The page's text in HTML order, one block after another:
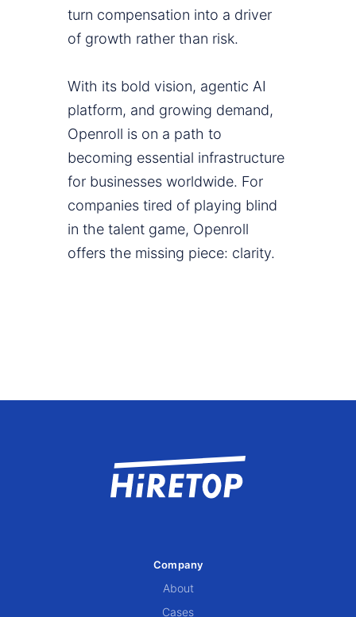
turn compensation into a driver
of growth rather than risk.
With its bold vision, agentic AI
platform, and growing demand,
Openroll is on a path to
becoming essential infrastructure
for businesses worldwide. For
companies tired of playing blind
in the talent game, Openroll
offers the missing piece: clarity.
Company
About
Cases